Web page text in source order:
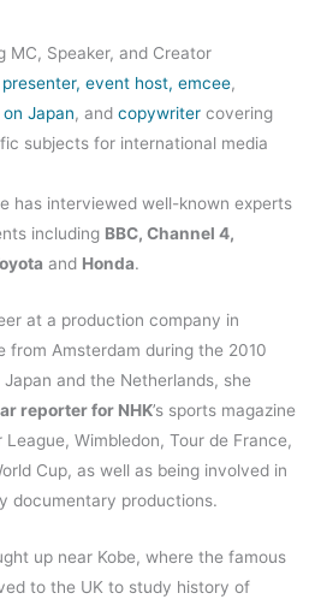
MC, Speaker, and Creator
event host, emcee,
Japan, and copywriter covering
subjects for international media
has interviewed well-known experts
including BBC, Channel 4,
and Honda.
at a production company in
from Amsterdam during the 2010
and the Netherlands, she
reporter for NHK’s sports magazine
Wimbledon, Tour de France,
Cup, as well as being involved in
documentary productions.
up near Kobe, where the famous
to the UK to study history of